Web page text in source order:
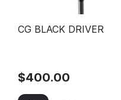
CG BLACK DRIVER
$400.00